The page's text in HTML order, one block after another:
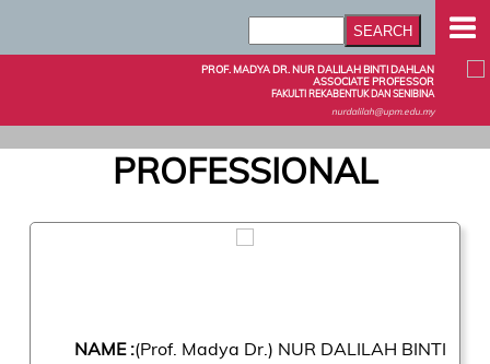
PROF. MADYA DR. NUR DALILAH BINTI DAHLAN
ASSOCIATE PROFESSOR
FAKULTI REKABENTUK DAN SENIBINA
nurdalilah@upm.edu.my
PROFESSIONAL
NAME :(Prof. Madya Dr.) NUR DALILAH BINTI